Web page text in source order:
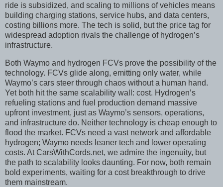
ride is subsidized, and scaling to millions of vehicles means
building charging stations, service hubs, and data centers,
costing billions more. The tech is solid, but the price tag for
widespread adoption rivals the challenge of hydrogen’s
infrastructure.
Both Waymo and hydrogen FCVs prove the possibility of the
technology. FCVs glide along, emitting only water, while
Waymo’s cars steer through chaos without a human hand.
Yet both hit the same scalability wall: cost. Hydrogen’s
refueling stations and fuel production demand massive
upfront investment, just as Waymo’s sensors, operations,
and infrastructure do. Neither technology is cheap enough to
flood the market. FCVs need a vast network and affordable
hydrogen; Waymo needs leaner tech and lower operating
costs. At CarsWithCords.net, we admire the ingenuity, but
the path to scalability looks daunting. For now, both remain
bold experiments, waiting for a cost breakthrough to drive
them mainstream.